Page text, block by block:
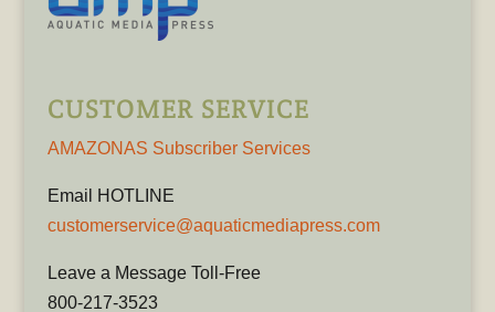
CUSTOMER SERVICE
AMAZONAS Subscriber Services
Email HOTLINE
customerservice@aquaticmediapress.com
Leave a Message Toll-Free
800-217-3523